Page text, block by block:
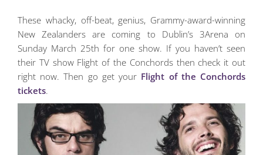
These whacky, off-beat, genius, Grammy-award-winning
New Zealanders are coming to Dublin’s 3Arena on
Sunday March 25th for one show. If you haven’t seen
their TV show Flight of the Conchords then check it out
right now. Then go get your Flight of the Conchords
tickets.